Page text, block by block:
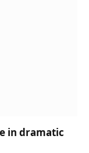
in dramatic